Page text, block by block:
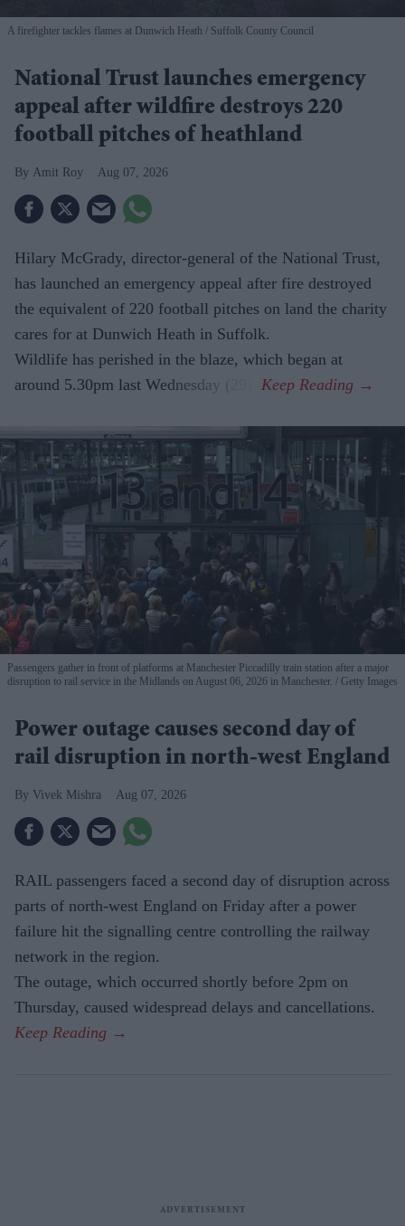
A firefighter tackles flames at Dunwich Heath Suffolk County Council
National Trust launches emergency
appeal after wildfire destroys 220
football pitches of heathland
Amit Roy Aug 07, 2026
Hilary McGrady, director-general of the National Trust,
has launched an emergency appeal after fire destroyed
the equivalent of 220 football pitches on land the charity
cares for at Dunwich Heath in Suffolk.
Wildlife has perished in the blaze, which began at
around 5.30pm last Wednesday (29).
Passengers gather in front of platforms at Manchester Piccadilly train station after a major
disruption to rail service in the Midlands on August 06, 2026 in Manchester.
Getty Images
Power outage causes second day of
rail disruption in north-west England
Vivek Mishra Aug 07, 2026
RAIL passengers faced a second day of disruption across
parts of north-west England on Friday after a power
failure hit the signalling centre controlling the railway
network in the region.
The outage, which occurred shortly before 2pm on
Thursday, caused widespread delays and cancellations.